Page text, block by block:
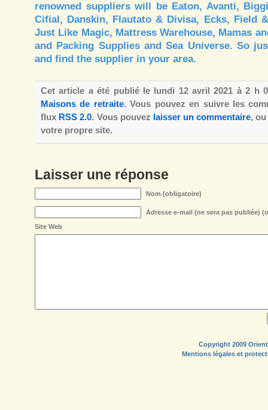
renowned suppliers will be Eaton, Avanti,
Cifial, Danskin, Flautato & Divisa, Ecks, Field
Just Like Magic, Mattress Warehouse, Mamas
and Packing Supplies and Sea Universe. So
and find the supplier in your area.
Cet article a été publié le lundi 12 avril 2021 à 2 h
Maisons de retraite. Vous pouvez en suivre les
flux RSS 2.0. Vous pouvez laisser un commentaire,
votre propre site.
Laisser une réponse
Nom (obligatoire)
Adresse e-mail (ne sera pas publiée)
Site Web
Copyright 2009
Mentions légales et